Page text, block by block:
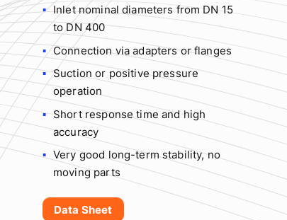
Inlet nominal diameters from DN 15
to DN 400
Connection via adapters or flanges
Suction or positive pressure
operation
Short response time and high
accuracy
Very good long-term stability, no
moving parts
Data Sheet